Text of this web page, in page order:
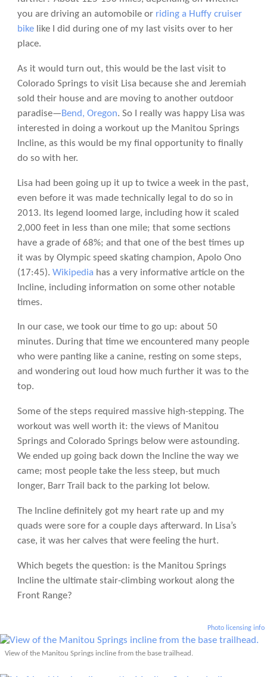
you are driving an automobile or riding a Huffy cruiser
bikelike I did during one of my last visits over to her
place.
As it would turn out, this would be the last visit to
Colorado Springs to visit Lisa because she and Jeremiah
sold their house and are moving to another outdoor
paradise—Bend, Oregon. So I really was happy Lisa was
interested in doing a workout up the Manitou Springs
Incline, as this would be my final opportunity to finally
do so with her.
Lisa had been going up it up to twice a week in the past,
even before it was made technically legal to do so in
2013. Its legend loomed large, including how it scaled
2,000 feet in less than one mile; that some sections
have a grade of 68%; and that one of the best times up
it was by Olympic speed skating champion, Apolo Ono
(17:45). Wikipedia has a very informative article on the
Incline, including information on some other notable
times.
In our case, we took our time to go up: about 50
minutes. During that time we encountered many people
who were panting like a canine, resting on some steps,
and wondering out loud how much further it was to the
top.
Some of the steps required massive high-stepping. The
workout was well worth it: the views of Manitou
Springs and Colorado Springs below were astounding.
We ended up going back down the Incline the way we
came; most people take the less steep, but much
longer, Barr Trail back to the parking lot below.
The Incline definitely got my heart rate up and my
quads were sore for a couple days afterward. In Lisa’s
case, it was her calves that were feeling the hurt.
Which begets the question: is the Manitou Springs
Incline the ultimate stair-climbing workout along the
Front Range?
Photo licensing info
View of the Manitou Springs incline from the base trailhead.